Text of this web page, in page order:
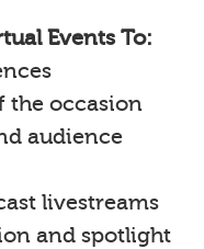
Events To:
the occasion
audience
livestreams
and spotlight